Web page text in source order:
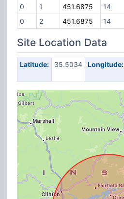
0
1 451.6875
14
0
2 451.6875 14
Site Location Data
Latitude: 35.5034 Longitude: